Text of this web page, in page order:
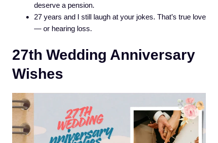
deserve a pension.
27 years and I still laugh at your jokes. That’s true love
— or hearing loss.
27th Wedding Anniversary
Wishes